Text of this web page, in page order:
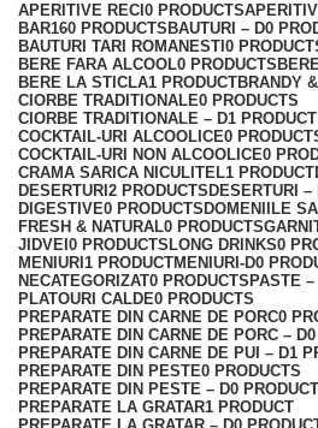
APERITIVE RECI 0 PRODUCTS
BAR160 PRODUCTS BAUTURI – D0
BAUTURI TARI ROMANESTI 0
BERE FARA ALCOOL0 PRODUCTS
BERE LA STICLA1 PRODUCTBRANDY
CIORBE TRADITIONALE0 PRODUCTS
CIORBE TRADITIONALE – D1 PRODUCT
COCKTAIL-URI ALCOOLICE0
COCKTAIL-URI NON ALCOOLICE0
CRAMA SARICA NICULITEL1 PRODUCT
DESERTURI 2 PRODUCTS DESERTURI –
DIGESTIVE0 PRODUCTS DOMENIILE
FRESH & NATURAL0 PRODUCTS
JIDVEI 0 PRODUCTS LONG DRINKS0
MENIURI 1 PRODUCTMENIURI-D0
NECATEGORIZAT0 PRODUCTS PASTE –
PLATOURI CALDE0 PRODUCTS
PREPARATE DIN CARNE DE PORC0
PREPARATE DIN CARNE DE PORC – D
PREPARATE DIN CARNE DE PUI – D1
PREPARATE DIN PESTE0 PRODUCTS
PREPARATE DIN PESTE – D0
PREPARATE LA GRATAR1 PRODUCT